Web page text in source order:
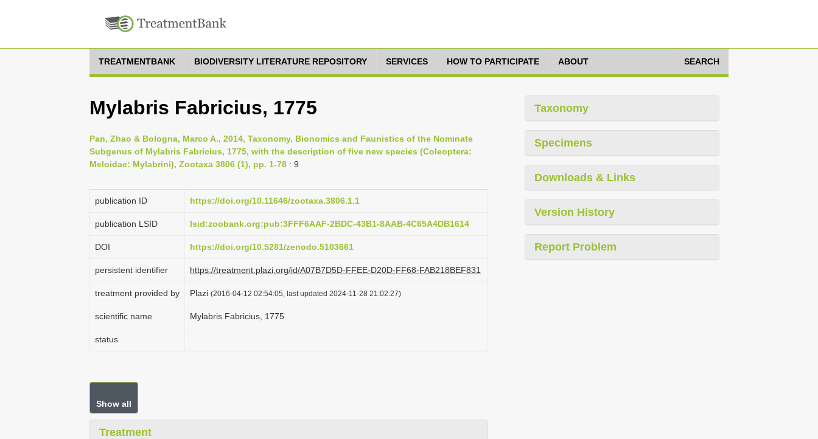
TREATMENTBANK BIODIVERSITY LITERATURE REPOSITORY SERVICES HOW TO PARTICIPATE ABOUT SEARCH
Mylabris Fabricius, 1775
Pan, Zhao & Bologna, Marco A., 2014, Taxonomy, Bionomics and Faunistics of the Nominate
Subgenus of Mylabris Fabricius, 1775, with the description of five new species (Coleoptera:
Meloidae: Mylabrini), Zootaxa 3806 (1), pp. 1-78 : 9
publication ID https://doi.org/10.11646/zootaxa.3806.1.1
publication LSID lsid:zoobank.org:pub:3FFF6AAF-2BDC-43B1-8AAB-4C65A4DB1614
DOI https://doi.org/10.5281/zenodo.5103661
persistent identifier https://treatment.plazi.org/id/A07B7D5D-FFEE-D20D-FF68-FAB218BEF831
treatment provided by Plazi (2016-04-12 02:54:05, last updated 2024-11-28 21:02:27)
scientific name Mylabris Fabricius, 1775
status
Show all
Treatment
Taxonomy
Specimens
Downloads & Links
Version History
Report Problem